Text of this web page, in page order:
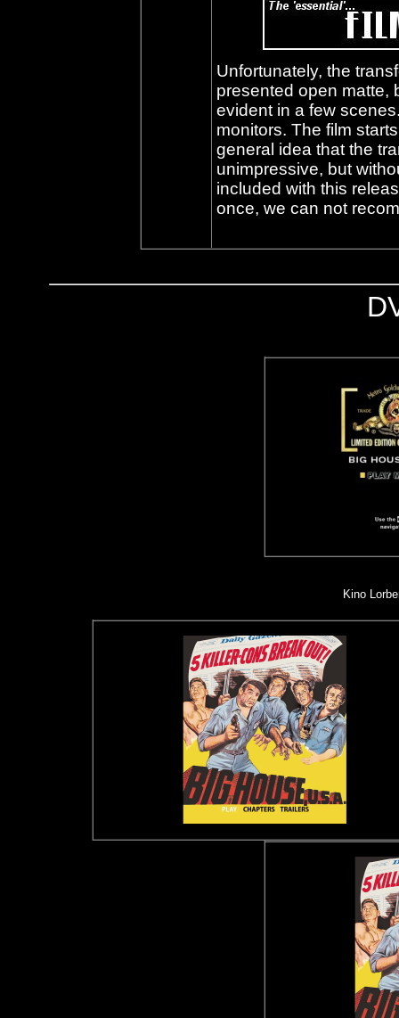
Unfortunately, the
presented open matte,
evident in a few
monitors. The film
general idea that the
unimpressive, but
included with this
once, we can not
Kino